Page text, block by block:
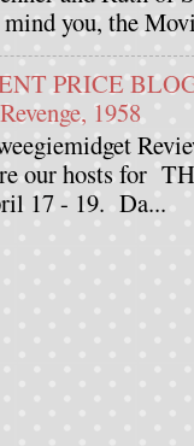
you, the
PRICE
1958
our hosts for
17 - 19. Da...